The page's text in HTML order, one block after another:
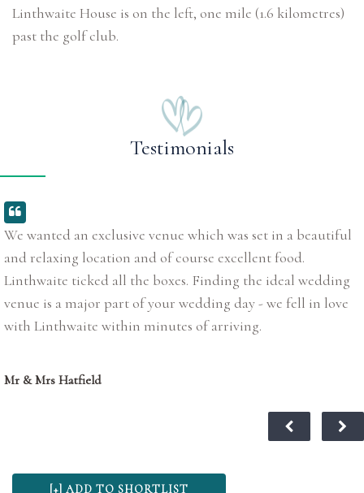
Linthwaite House is on the left, one mile (1.6 kilometres)
past the golf club.
Testimonials
We wanted an exclusive venue which was set in a beautiful
and relaxing location and of course excellent food.
Linthwaite ticked all the boxes. Finding the ideal wedding
venue is a major part of your wedding day - we fell in love
with Linthwaite within minutes of arriving.
Mr & Mrs Hatfield